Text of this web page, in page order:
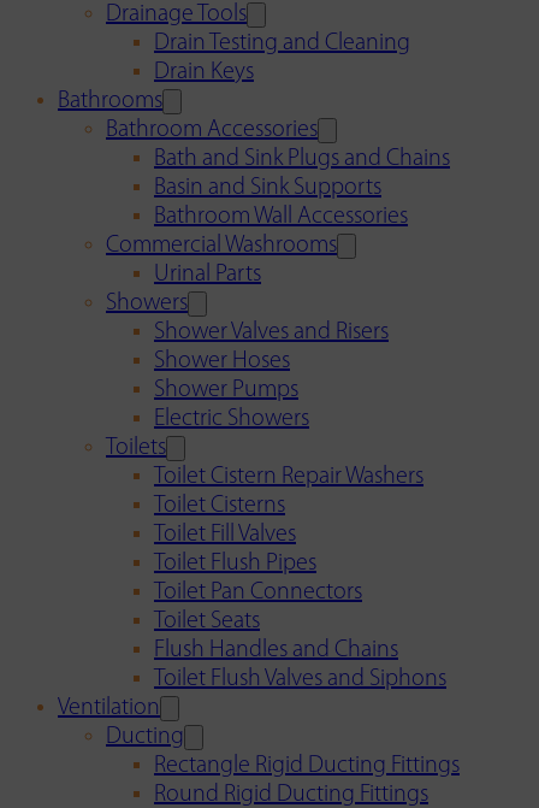
Drainage Tools
Drain Testing and Cleaning
Drain Keys
Bathrooms
Bathroom Accessories
Bath and Sink Plugs and Chains
Basin and Sink Supports
Bathroom Wall Accessories
Commercial Washrooms
Urinal Parts
Showers
Shower Valves and Risers
Shower Hoses
Shower Pumps
Electric Showers
Toilets
Toilet Cistern Repair Washers
Toilet Cisterns
Toilet Fill Valves
Toilet Flush Pipes
Toilet Pan Connectors
Toilet Seats
Flush Handles and Chains
Toilet Flush Valves and Siphons
Ventilation
Ducting
Rectangle Rigid Ducting Fittings
Round Rigid Ducting Fittings